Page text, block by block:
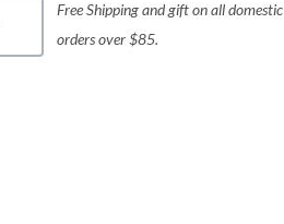
Free Shipping and gift on all domestic
orders over $85.